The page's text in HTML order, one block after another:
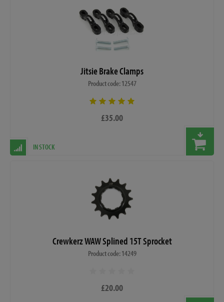
Jitsie Brake Clamps
Product code: 12547
£35.00
IN STOCK
Crewkerz WAW Splined 15T Sprocket
Product code: 14249
£20.00